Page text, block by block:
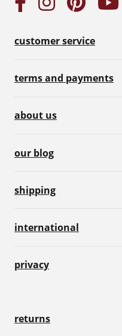
customer service
terms and payments
about us
our blog
shipping
international
privacy
returns